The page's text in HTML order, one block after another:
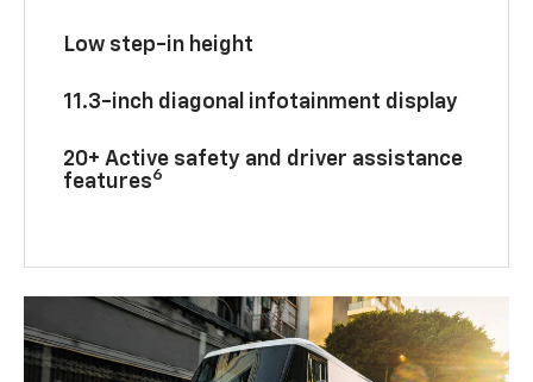
Low step-in height
11.3-inch diagonal infotainment display
20+ Active safety and driver assistance
features6